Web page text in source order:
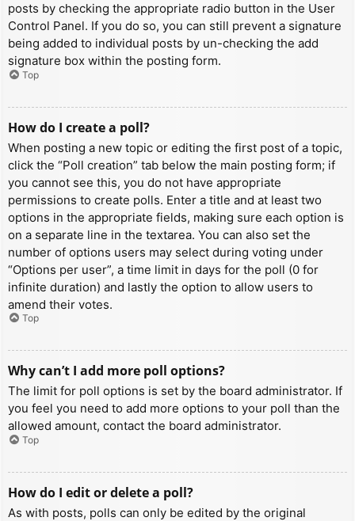
posts by checking the appropriate radio button in the User
Control Panel. If you do so, you can still prevent a signature
being added to individual posts by un-checking the add
signature box within the posting form.
Top
How do I create a poll?
When posting a new topic or editing the first post of a topic,
click the “Poll creation” tab below the main posting form; if
you cannot see this, you do not have appropriate
permissions to create polls. Enter a title and at least two
options in the appropriate fields, making sure each option is
on a separate line in the textarea. You can also set the
number of options users may select during voting under
“Options per user”, a time limit in days for the poll (0 for
infinite duration) and lastly the option to allow users to
amend their votes.
Top
Why can’t I add more poll options?
The limit for poll options is set by the board administrator. If
you feel you need to add more options to your poll than the
allowed amount, contact the board administrator.
Top
How do I edit or delete a poll?
As with posts, polls can only be edited by the original